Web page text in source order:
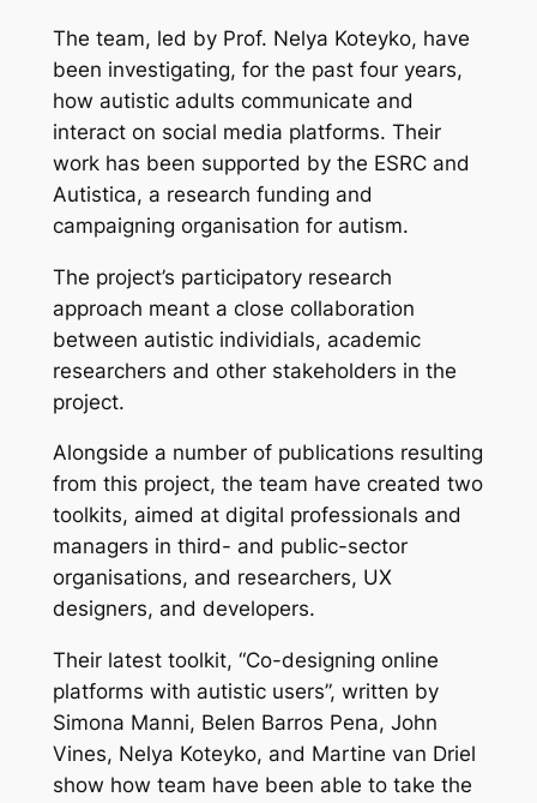
The team, led by Prof. Nelya Koteyko, have
been investigating, for the past four years,
how autistic adults communicate and
interact on social media platforms. Their
work has been supported by the ESRC and
Autistica, a research funding and
campaigning organisation for autism.
The project’s participatory research
approach meant a close collaboration
between autistic individials, academic
researchers and other stakeholders in the
project.
Alongside a number of publications resulting
from this project, the team have created two
toolkits, aimed at digital professionals and
managers in third- and public-sector
organisations, and researchers, UX
designers, and developers.
Their latest toolkit, “Co-designing online
platforms with autistic users”, written by
Simona Manni, Belen Barros Pena, John
Vines, Nelya Koteyko, and Martine van Driel
show how team have been able to take the